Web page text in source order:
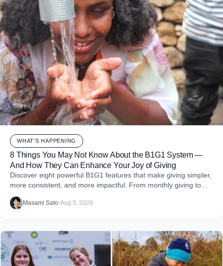
WHAT'S HAPPENING
8 Things You May Not Know About the B1G1 System —
And How They Can Enhance Your Joy of Giving
Discover eight powerful B1G1 features that make giving simpler,
more consistent, and more impactful. From monthly giving to
impact reports and team engagement, these tools help you
embed purpose into your business and create more joy through
Masami Sato•Aug 5, 2026